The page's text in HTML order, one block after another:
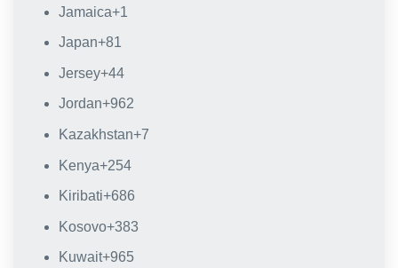
Jamaica+1
Japan+81
Jersey+44
Jordan+962
Kazakhstan+7
Kenya+254
Kiribati+686
Kosovo+383
Kuwait+965